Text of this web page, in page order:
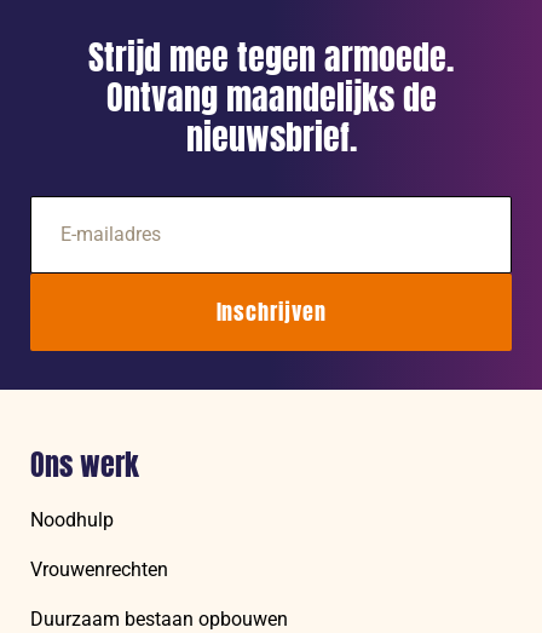
Strijd mee tegen armoede.
Ontvang maandelijks de
nieuwsbrief.
mailadres
Inschrijven
Ons werk
Noodhulp
Vrouwenrechten
Duurzaam bestaan opbouwen